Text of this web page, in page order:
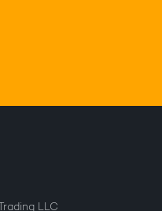
LLC